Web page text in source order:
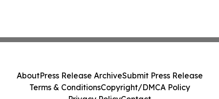
AboutPress Release ArchiveSubmit Press Release
Terms & ConditionsCopyright/DMCA Policy